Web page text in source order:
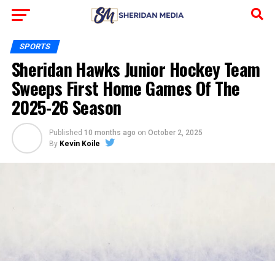
SPORTS
Sheridan Hawks Junior Hockey Team
Sweeps First Home Games Of The
2025-26 Season
Published 10 months ago on October 2, 2025
By Kevin Koile